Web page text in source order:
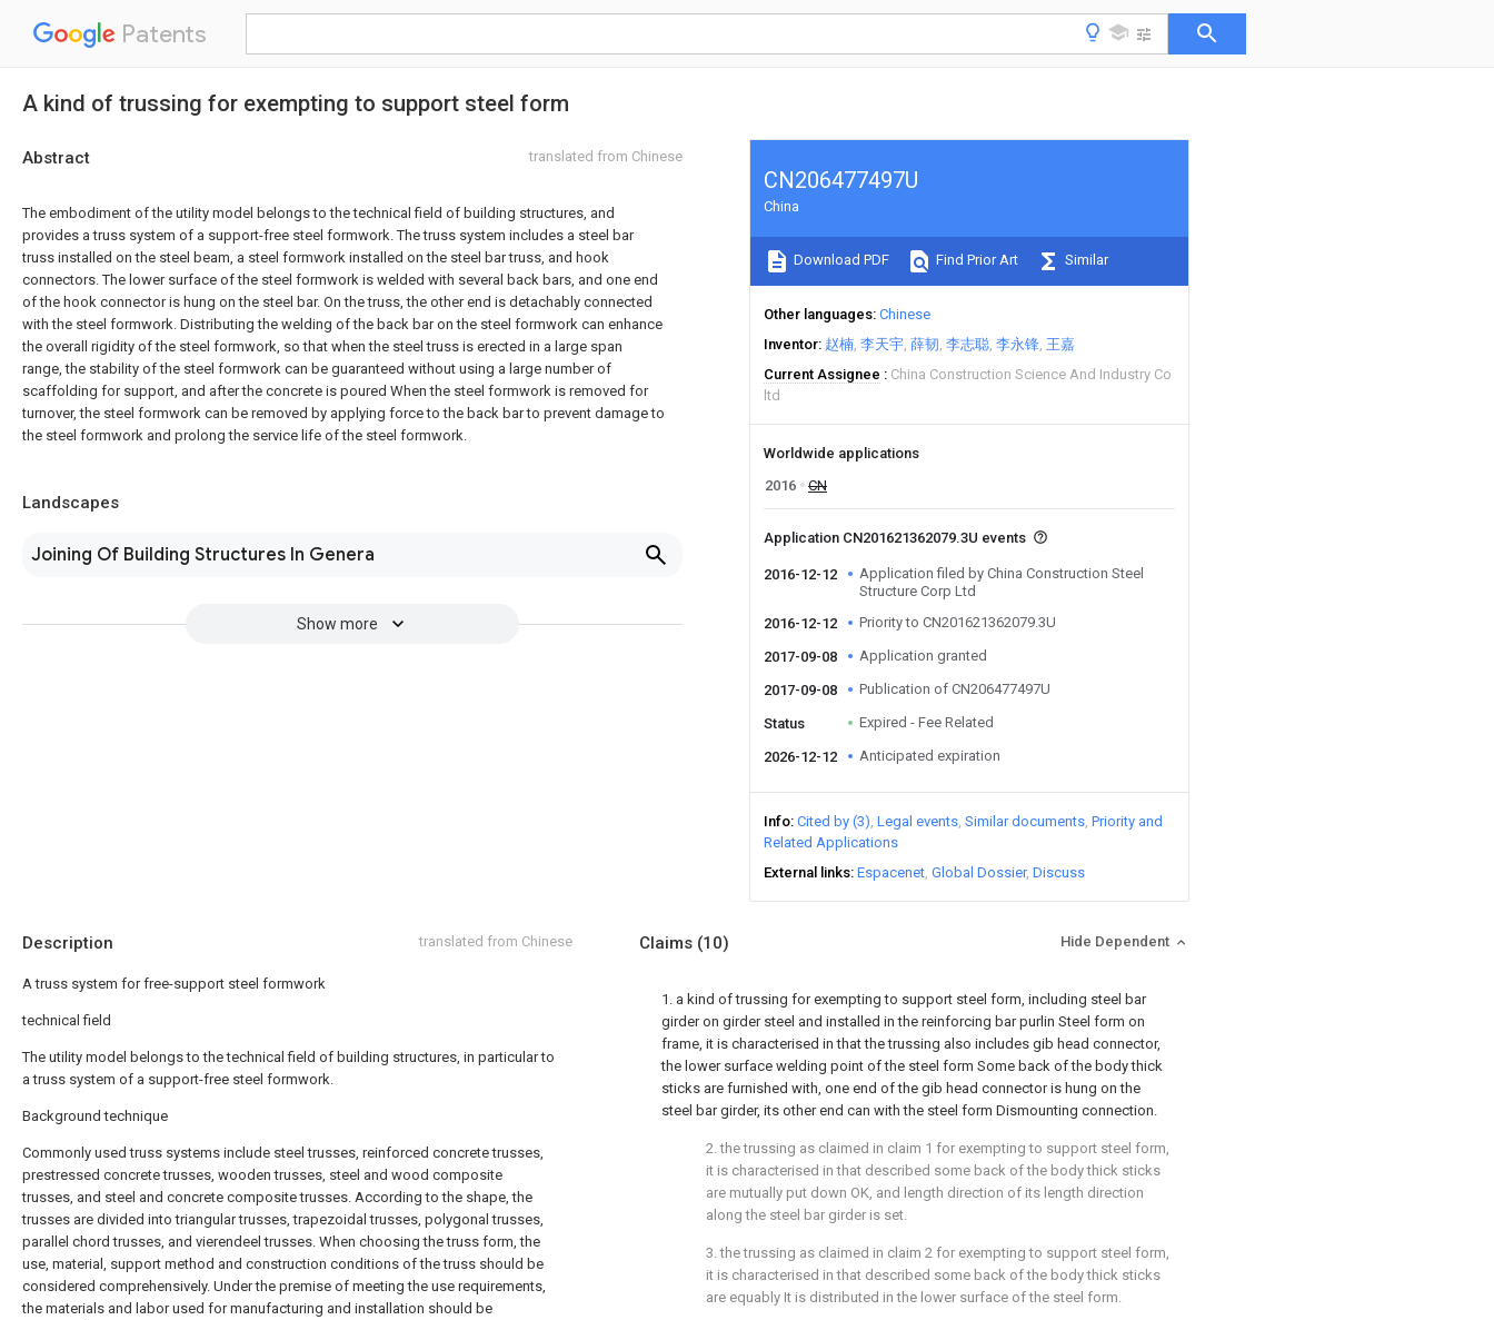
Patents
A kind of trussing for exempting to support steel form
Abstract translated from Chinese
The embodiment of the utility model belongs to the technical field of building structures, and
provides a truss system of a support-free steel formwork. The truss system includes a steel bar
truss installed on the steel beam, a steel formwork installed on the steel bar truss, and hook
connectors. The lower surface of the steel formwork is welded with several back bars, and one end
of the hook connector is hung on the steel bar. On the truss, the other end is detachably connected
with the steel formwork. Distributing the welding of the back bar on the steel formwork can enhance
the overall rigidity of the steel formwork, so that when the steel truss is erected in a large span
range, the stability of the steel formwork can be guaranteed without using a large number of
scaffolding for support, and after the concrete is poured When the steel formwork is removed for
turnover, the steel formwork can be removed by applying force to the back bar to prevent damage to
the steel formwork and prolong the service life of the steel formwork.
Landscapes
Joining Of Building Structures In Genera
Show more
CN206477497U
China
Download PDF Find Prior Art Similar
Other languages Chinese
Inventor 赵楠 李天宇 薛韧 李志聪 李永锋 王嘉
Current Assignee
China Construction Science And Industry Co
ltd
Worldwide applications
2016
CN
Application CN201621362079.3U events
2016-12-12
Application filed by China Construction Steel
Structure Corp Ltd
2016-12-12
Priority to CN201621362079.3U
2017-09-08 Application granted
2017-09-08 Publication of CN206477497U
Status Expired - Fee Related
2026-12-12 Anticipated expiration
Info Cited by (3) Legal events Similar documents Priority and
Related Applications
External links Espacenet Global Dossier Discuss
Description translated from Chinese
A truss system for free-support steel formwork
technical field
The utility model belongs to the technical field of building structures, in particular to
a truss system of a support-free steel formwork.
Background technique
Commonly used truss systems include steel trusses, reinforced concrete trusses,
prestressed concrete trusses, wooden trusses, steel and wood composite
trusses, and steel and concrete composite trusses. According to the shape, the
trusses are divided into triangular trusses, trapezoidal trusses, polygonal trusses,
parallel chord trusses, and vierendeel trusses. When choosing the truss form, the
use, material, support method and construction conditions of the truss should be
considered comprehensively. Under the premise of meeting the use requirements,
the materials and labor used for manufacturing and installation should be
Claims (10) Hide Dependent
1. a kind of trussing for exempting to support steel form, including steel bar
girder on girder steel and installed in the reinforcing bar purlin Steel form on
frame, it is characterised in that the trussing also includes gib head connector,
the lower surface welding point of the steel form Some back of the body thick
sticks are furnished with, one end of the gib head connector is hung on the
steel bar girder, its other end can with the steel form Dismounting connection.
2. the trussing as claimed in claim 1 for exempting to support steel form,
it is characterised in that described some back of the body thick sticks
are mutually put down OK, and length direction of its length direction
along the steel bar girder is set.
3. the trussing as claimed in claim 2 for exempting to support steel form,
it is characterised in that described some back of the body thick sticks
are equably It is distributed in the lower surface of the steel form.